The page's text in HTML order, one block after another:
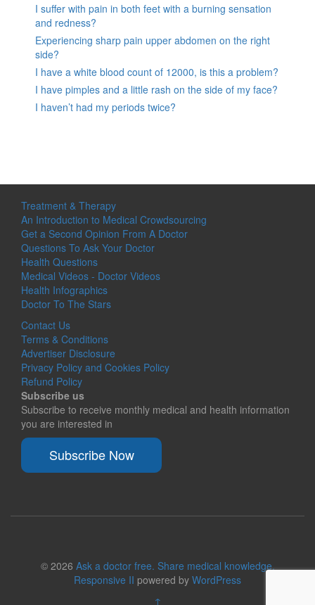
I suffer with pain in both feet with a burning sensation
and redness?
Experiencing sharp pain upper abdomen on the right
side?
I have a white blood count of 12000, is this a problem?
I have pimples and a little rash on the side of my face?
I haven’t had my periods twice?
Treatment & Therapy
An Introduction to Medical Crowdsourcing
Get a Second Opinion From A Doctor
Questions To Ask Your Doctor
Health Questions
Medical Videos - Doctor Videos
Health Infographics
Doctor To The Stars
Contact Us
Terms & Conditions
Advertiser Disclosure
Privacy Policy and Cookies Policy
Refund Policy
Subscribe us
Subscribe to receive monthly medical and health information
you are interested in
Subscribe Now
© 2026 Ask a doctor free. Share medical knowledge.
Responsive II powered by WordPress
↑